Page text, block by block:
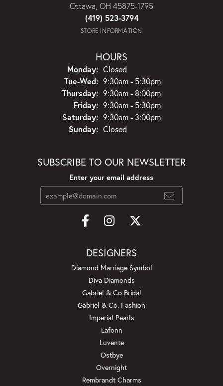
Ottawa, OH 45875-1795
(419) 523-3794
STORE INFORMATION
HOURS
Monday: Closed
Tue-Wed:Tuesday - Wednesday:
9:30am - 5:30pm
Thursday: 9:30am - 8:00pm
Friday: 9:30am - 5:30pm
Saturday: 9:30am - 3:00pm
Sunday: Closed
SUBSCRIBE TO OUR NEWSLETTER
Enter your email address
DESIGNERS
Diamond Marriage Symbol
Diva Diamonds
Gabriel & Co Bridal
Gabriel & Co. Fashion
Imperial Pearls
Lafonn
Luvente
Ostbye
Overnight
Rembrandt Charms